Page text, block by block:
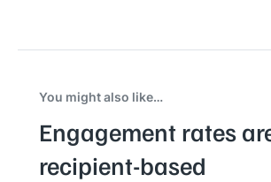
You might also like…
Engagement rates
recipient-based